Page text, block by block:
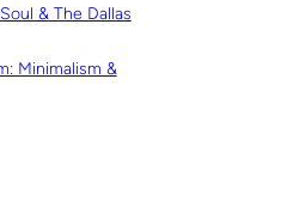
& The Dallas
Minimalism &